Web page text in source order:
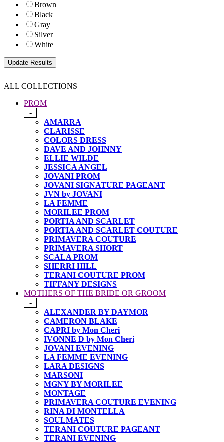
Brown
Black
Gray
Silver
White
ALL COLLECTIONS
PROM
-
AMARRA
CLARISSE
COLORS DRESS
DAVE AND JOHNNY
ELLIE WILDE
JESSICA ANGEL
JOVANI PROM
JOVANI SIGNATURE PAGEANT
JVN by JOVANI
LA FEMME
MORILEE PROM
PORTIA AND SCARLET
PORTIA AND SCARLET COUTURE
PRIMAVERA COUTURE
PRIMAVERA SHORT
SCALA PROM
SHERRI HILL
TERANI COUTURE PROM
TIFFANY DESIGNS
MOTHERS OF THE BRIDE OR GROOM
-
ALEXANDER BY DAYMOR
CAMERON BLAKE
CAPRI by Mon Cheri
IVONNE D by Mon Cheri
JOVANI EVENING
LA FEMME EVENING
LARA DESIGNS
MARSONI
MGNY BY MORILEE
MONTAGE
PRIMAVERA COUTURE EVENING
RINA DI MONTELLA
SOULMATES
TERANI COUTURE PAGEANT
TERANI EVENING